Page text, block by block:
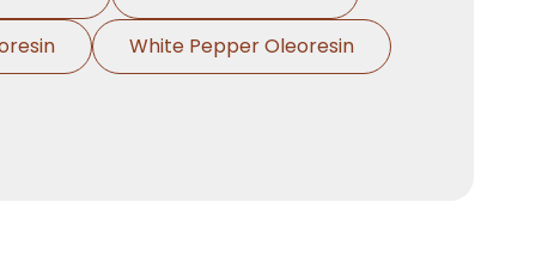
Clove Bud Oleoresin In
India
White Pepper Oleoresin